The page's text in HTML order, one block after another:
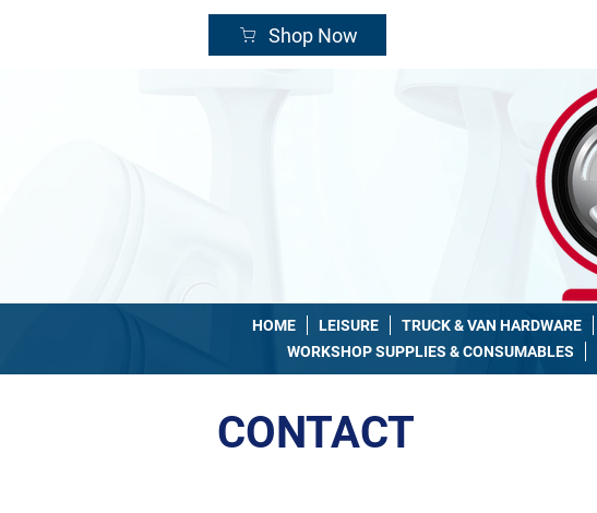
Shop Now
HOME LEISURE TRUCK & VAN HARDWARE
WORKSHOP SUPPLIES & CONSUMABLES
CONTACT